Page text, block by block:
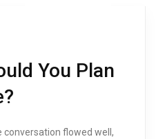
You Plan
flowed well,